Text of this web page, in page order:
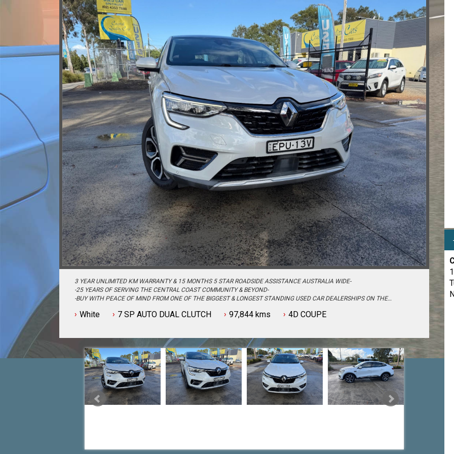
3 YEAR UNLIMITED KM WARRANTY & 15 MONTHS 5 STAR ROADSIDE ASSISTANCE AUSTRALIA WIDE-
-25 YEARS OF SERVING THE CENTRAL COAST COMMUNITY & BEYOND-
-BUY WITH PEACE OF MIND FROM ONE OF THE BIGGEST & LONGEST STANDING USED CAR DEALERSHIPS ON THE
-QUALITY ASSURED MECHANICALLY CHECKED VEHICLES - PASSENGER, 4WD, SUV and COMMERCIAL-
-OUR TEAM IS HERE TO HELP WITH ANY QUESTIONS YOU MAY HAVE-
-CALL 02 4353 7888 TO SPEAK WITH ONE OF OUR SALES CONSULTANTS & THEY CAN SET YOU UP IN A TEST DRIVE
TODAY!-
White 7 SP AUTO DUAL CLUTCH 97,844 kms 4D COUPE